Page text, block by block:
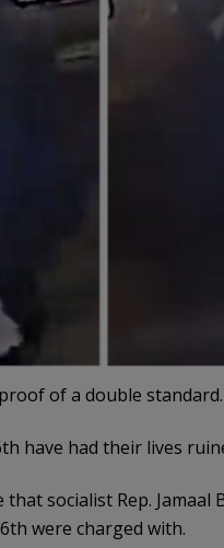
of a double standard.
have had their lives
socialist Rep.
were charged with.